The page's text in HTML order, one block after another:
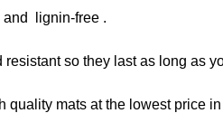
and lignin-free .
so they last as long as
quality mats at the lowest price